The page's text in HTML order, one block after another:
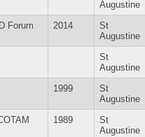
Augustine
Forum 2014
St
Augustine
St
Augustine
1999
St
Augustine
1989
St
Augustine